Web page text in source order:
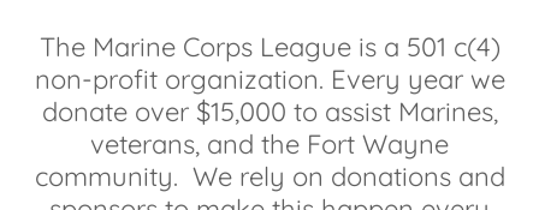
The Marine Corps League is a 501 c(4)
non-profit organization. Every year we
donate over $15,000 to assist Marines,
veterans, and the Fort Wayne
community. We rely on donations and